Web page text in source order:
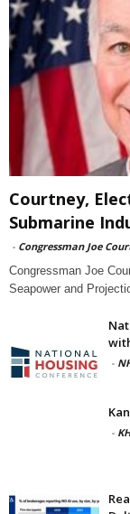
Courtney,
Submarine
- Congressman Joe
Congressman Joe
Seapower and
-
-